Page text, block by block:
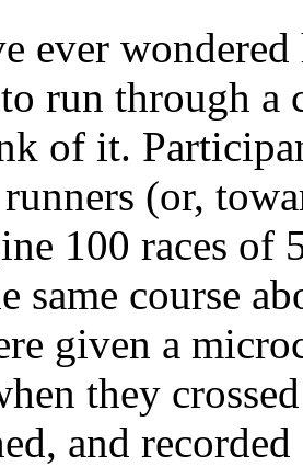
ever wondered
run through a
of it.
(or,
100 races of
same course
given a
they
and